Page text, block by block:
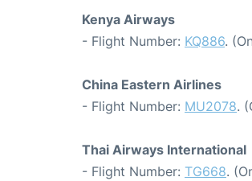
Kenya Airways
- Flight Number: KQ886.
China Eastern Airlines
- Flight Number: MU2078.
Thai Airways International
- Flight Number: TG668.